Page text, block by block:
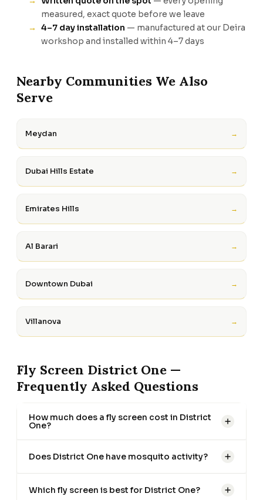
measured, exact quote before we leave
4–7 day installation — manufactured at our Deira
workshop and installed within 4–7 days
Nearby Communities We Also
Serve
Meydan →
Dubai Hills Estate →
Emirates Hills →
Al Barari →
Downtown Dubai →
Villanova →
Fly Screen District One —
Frequently Asked Questions
How much does a fly screen cost in District
One?
Does District One have mosquito activity?
Which fly screen is best for District One?